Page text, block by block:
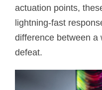
actuation points,
lightning-fast
difference between a
defeat.